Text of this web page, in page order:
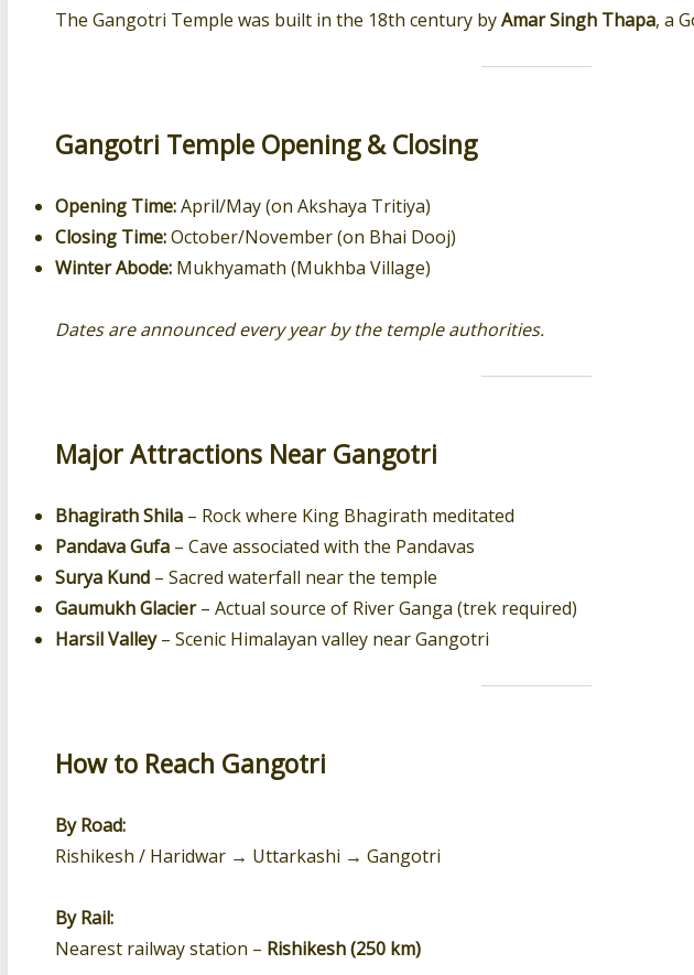
The Gangotri Temple was built in the 18th century byAmar Singh Thapa, a
Gangotri Temple Opening & Closing
Opening Time:April/May (on Akshaya Tritiya)
Closing Time:October/November (on Bhai Dooj)
Winter Abode:Mukhyamath (Mukhba Village)
Dates are announced every year by the temple authorities.
Major Attractions Near Gangotri
Bhagirath Shila– Rock where King Bhagirath meditated
Pandava Gufa– Cave associated with the Pandavas
Surya Kund– Sacred waterfall near the temple
Gaumukh Glacier– Actual source of River Ganga (trek required)
Harsil Valley– Scenic Himalayan valley near Gangotri
How to Reach Gangotri
By Road:
Rishikesh / Haridwar → Uttarkashi → Gangotri
By Rail:
Nearest railway station – Rishikesh (250 km)